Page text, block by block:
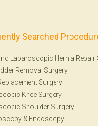
Searched
Laparoscopic Hernia Repair
Removal Surgery
Surgery
Knee Surgery
Shoulder Surgery
& Endoscopy